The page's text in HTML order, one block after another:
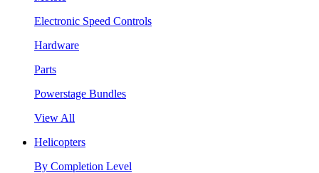
Electronic Speed Controls
Hardware
Parts
Powerstage Bundles
View All
Helicopters
By Completion Level